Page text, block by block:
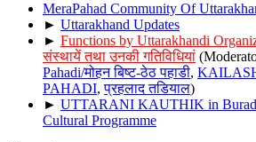
MeraPahad Community Of
► Uttarakhand Updates
► Functions by Uttarakhandi
संस्थायें तथा उनकी गतिविधियां
Pahadi/मोहन बिष्ट-ठेठ पहाडी,
PAHADI,प्रहलाद तडियाल)
► UTTARANI KAUTHIK in
Cultural Programme